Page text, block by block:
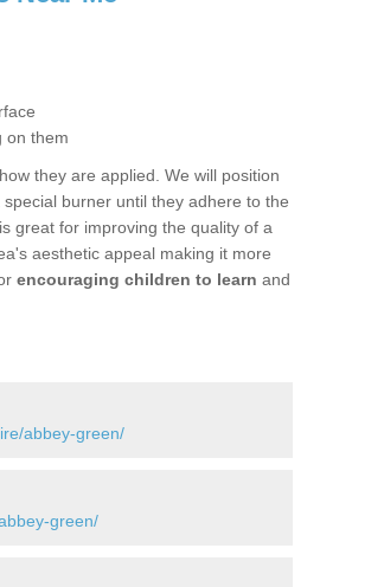
on them
they are applied. We will position
burner until they adhere to the
great for improving the quality of a
aesthetic appeal making it more
encouraging children to learn and
abbey-green/
green/